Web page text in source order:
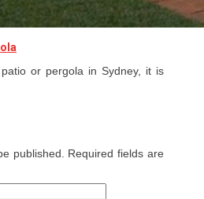
or pergola in Sydney, it is
published. Required fields are